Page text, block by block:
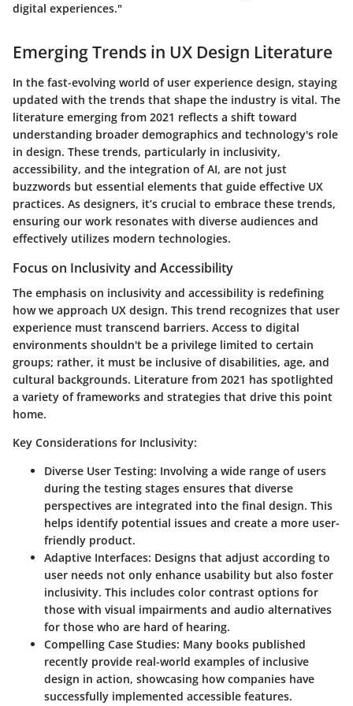
digital experiences."
Emerging Trends in UX Design Literature
In the fast-evolving world of user experience design, staying
updated with the trends that shape the industry is vital. The
literature emerging from 2021 reflects a shift toward
understanding broader demographics and technology's role
in design. These trends, particularly in inclusivity,
accessibility, and the integration of AI, are not just
buzzwords but essential elements that guide effective UX
practices. As designers, it’s crucial to embrace these trends,
ensuring our work resonates with diverse audiences and
effectively utilizes modern technologies.
Focus on Inclusivity and Accessibility
The emphasis on inclusivity and accessibility is redefining
how we approach UX design. This trend recognizes that user
experience must transcend barriers. Access to digital
environments shouldn't be a privilege limited to certain
groups; rather, it must be inclusive of disabilities, age, and
cultural backgrounds. Literature from 2021 has spotlighted
a variety of frameworks and strategies that drive this point
home.
Key Considerations for Inclusivity:
Diverse User Testing: Involving a wide range of users
during the testing stages ensures that diverse
perspectives are integrated into the final design. This
helps identify potential issues and create a more user-
friendly product.
Adaptive Interfaces: Designs that adjust according to
user needs not only enhance usability but also foster
inclusivity. This includes color contrast options for
those with visual impairments and audio alternatives
for those who are hard of hearing.
Compelling Case Studies: Many books published
recently provide real-world examples of inclusive
design in action, showcasing how companies have
successfully implemented accessible features.